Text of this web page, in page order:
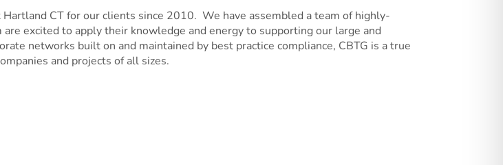
Hartland CT for our clients since 2010. We have assembled a team of highly-
excited to apply their knowledge and energy to supporting our large and
networks built on and maintained by best practice compliance, CBTG is a true
and projects of all sizes.